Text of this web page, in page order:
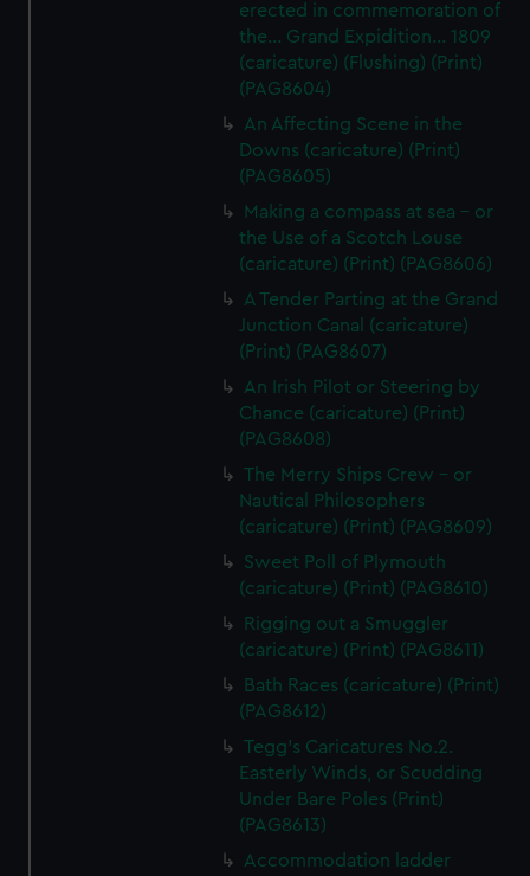
erected in commemoration of
the... Grand Expidition... 1809
(caricature) (Flushing) (Print)
(PAG8604)
An Affecting Scene in the
Downs (caricature) (Print)
(PAG8605)
Making a compass at sea - or
the Use of a Scotch Louse
(caricature) (Print) (PAG8606)
A Tender Parting at the Grand
Junction Canal (caricature)
(Print) (PAG8607)
An Irish Pilot or Steering by
Chance (caricature) (Print)
(PAG8608)
The Merry Ships Crew - or
Nautical Philosophers
(caricature) (Print) (PAG8609)
Sweet Poll of Plymouth
(caricature) (Print) (PAG8610)
Rigging out a Smuggler
(caricature) (Print) (PAG8611)
Bath Races (caricature) (Print)
(PAG8612)
Tegg's Caricatures No.2.
Easterly Winds, or Scudding
Under Bare Poles (Print)
(PAG8613)
Accommodation ladder